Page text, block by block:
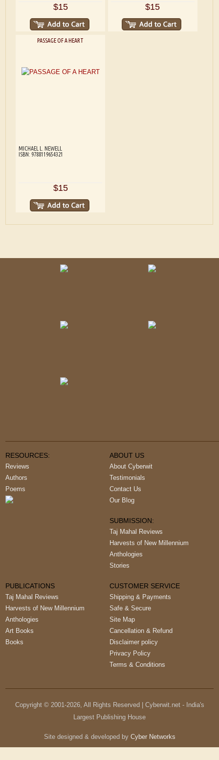
$15 $15
PASSAGE OF A HEART
MICHAEL L. NEWELL
ISBN: 9788119654321
$15
RESOURCES:
Reviews
Authors
Poems
ABOUT US
About Cyberwit
Testimonials
Contact Us
Our Blog
SUBMISSION:
Taj Mahal Reviews
Harvests of New Millennium
Anthologies
Stories
PUBLICATIONS
Taj Mahal Reviews
Harvests of New Millennium
Anthologies
Art Books
Books
CUSTOMER SERVICE
Shipping & Payments
Safe & Secure
Site Map
Cancellation & Refund
Disclaimer policy
Privacy Policy
Terms & Conditions
Copyright © 2001-2026, All Rights Reserved | Cyberwit.net - India's
Largest Publishing House
Site designed & developed by Cyber Networks